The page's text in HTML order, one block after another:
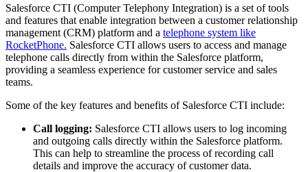
Salesforce CTI (Computer Telephony Integration) is a set of tools
and features that enable integration between a customer relationship
management (CRM) platform and a telephone system like
RocketPhone. Salesforce CTI allows users to access and manage
telephone calls directly from within the Salesforce platform,
providing a seamless experience for customer service and sales
teams.
Some of the key features and benefits of Salesforce CTI include:
Call logging: Salesforce CTI allows users to log incoming
and outgoing calls directly within the Salesforce platform.
This can help to streamline the process of recording call
details and improve the accuracy of customer data.